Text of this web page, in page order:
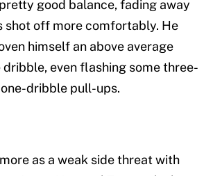
good balance, fading away
shot off more comfortably. He
himself an above average
even flashing some three-
dribble pull-ups.
as a weak side threat with